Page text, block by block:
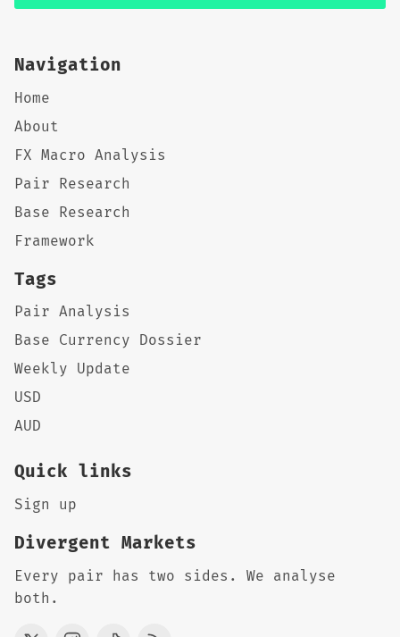
Navigation
Home
About
FX Macro Analysis
Pair Research
Base Research
Framework
Tags
Pair Analysis
Base Currency Dossier
Weekly Update
USD
AUD
Quick links
Sign up
Divergent Markets
Every pair has two sides. We analyse
both.